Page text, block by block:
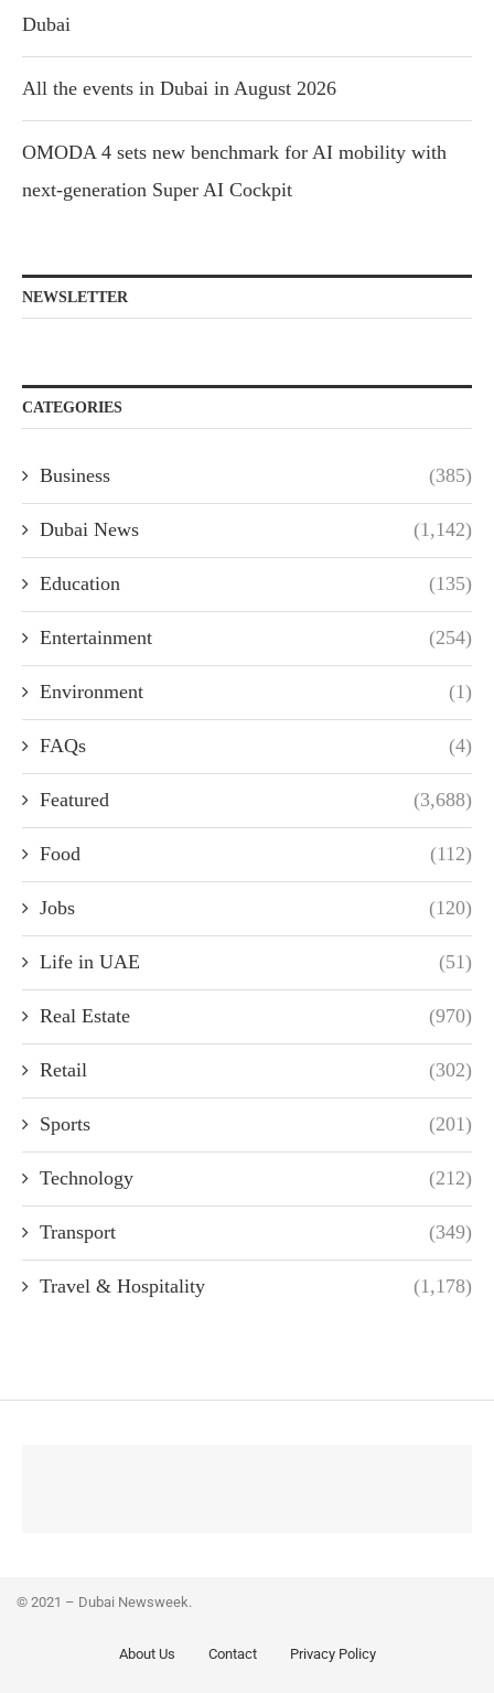
Dubai
All the events in Dubai in August 2026
OMODA 4 sets new benchmark for AI mobility with
next-generation Super AI Cockpit
NEWSLETTER
CATEGORIES
Business (385)
Dubai News (1,142)
Education (135)
Entertainment (254)
Environment (1)
FAQs (4)
Featured (3,688)
Food (112)
Jobs (120)
Life in UAE (51)
Real Estate (970)
Retail (302)
Sports (201)
Technology (212)
Transport (349)
Travel & Hospitality (1,178)
© 2021 – Dubai Newsweek.
About Us Contact Privacy Policy